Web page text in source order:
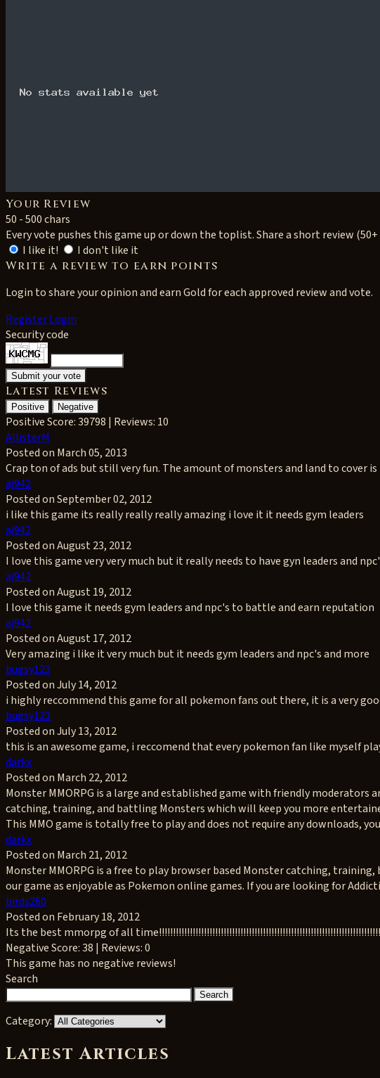
Your Review
50 - 500 chars
Every vote pushes this game up or down the toplist. Share a short review
I like it!
I don't like it
Write a review to earn points
Login to share your opinion and earn Gold for each approved review and vote.
RegisterLogin
Security code
Latest Reviews
Positive Negative
PositiveScore: 39798 | Reviews: 10
AllisterM
Posted on March 05, 2013
Crap ton of ads but still very fun. The amount of monsters and land to cover
aj942
Posted on September 02, 2012
i like this game its really really really amazing i love it it needs gym leaders
aj942
Posted on August 23, 2012
I love this game very very much but it really needs to have gyn leaders and
aj942
Posted on August 19, 2012
I love this game it needs gym leaders and npc's to battle and earn reputation
aj942
Posted on August 17, 2012
Very amazing i like it very much but it needs gym leaders and npc's and more
bugsy123
Posted on July 14, 2012
i highly reccommend this game for all pokemon fans out there, it is a very
bugsy123
Posted on July 13, 2012
this is an awesome game, i reccomend that every pokemon fan like myself
darkx
Posted on March 22, 2012
Monster MMORPG is a large and established game with friendly moderators
catching, training, and battling Monsters which will keep you more
This MMO game is totally free to play and does not require any downloads,
darkx
Posted on March 21, 2012
Monster MMORPG is a free to play browser based Monster catching,
our game as enjoyable as Pokemon online games. If you are looking for
birds260
Posted on February 18, 2012
Its the best mmorpg of all
NegativeScore: 38 | Reviews: 0
This game has no negative reviews!
Search
Category:
Latest Articles